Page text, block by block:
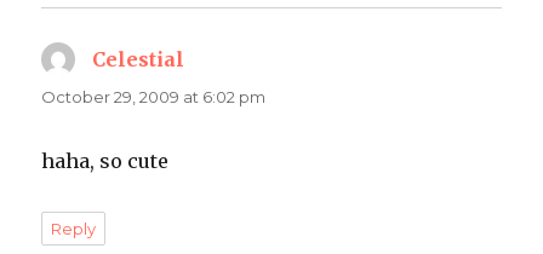
Celestial
October 29, 2009 at 6:02 pm
haha, so cute
Reply